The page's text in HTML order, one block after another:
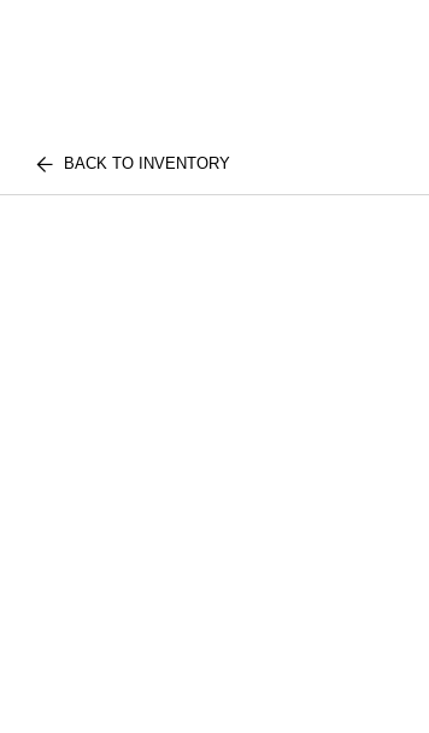
BACK TO INVENTORY